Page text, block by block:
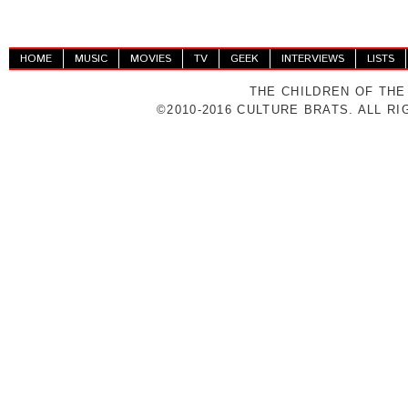
HOME MUSIC MOVIES TV GEEK INTERVIEWS LISTS
THE CHILDREN OF
©2010-2016 CULTURE BRATS. ALL